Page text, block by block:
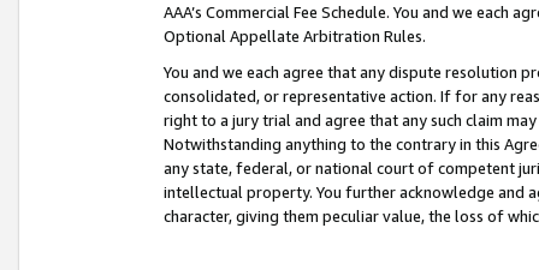
AAA’s Commercial Fee Schedule. You and we each
Optional Appellate Arbitration Rules.
You and we each agree that any dispute resolution
consolidated, or representative action. If for any
right to a jury trial and agree that any such claim
Notwithstanding anything to the contrary in this
any state, federal, or national court of competent
intellectual property. You further acknowledge and
character, giving them peculiar value, the loss of